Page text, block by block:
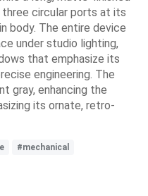
three circular ports at its
body. The entire device
under studio lighting,
that emphasize its
engineering. The
gray, enhancing the
its ornate, retro-
#mechanical